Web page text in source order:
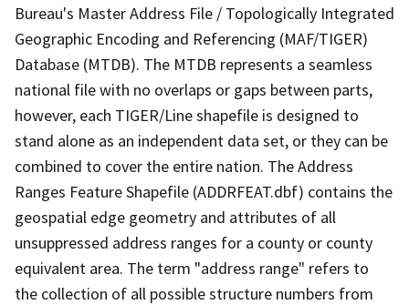
Bureau's Master Address File / Topologically Integrated
Geographic Encoding and Referencing (MAF/TIGER)
Database (MTDB). The MTDB represents a seamless
national file with no overlaps or gaps between parts,
however, each TIGER/Line shapefile is designed to
stand alone as an independent data set, or they can be
combined to cover the entire nation. The Address
Ranges Feature Shapefile (ADDRFEAT.dbf) contains the
geospatial edge geometry and attributes of all
unsuppressed address ranges for a county or county
equivalent area. The term "address range" refers to
the collection of all possible structure numbers from